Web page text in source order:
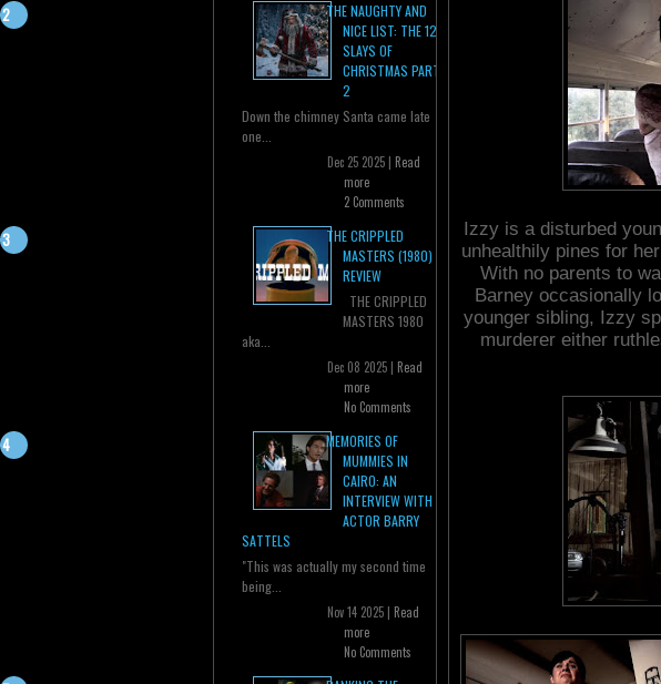
THE NAUGHTY AND
NICE LIST: THE 12
SLAYS OF
CHRISTMAS PART
2
Down the chimney Santa came late
one...
Dec 25 2025 | Read
more
2 Comments
THE CRIPPLED
MASTERS (1980)
REVIEW
THE CRIPPLED
MASTERS 1980
aka...
Dec 08 2025 | Read
more
No Comments
MEMORIES OF
MUMMIES IN
CAIRO: AN
INTERVIEW WITH
ACTOR BARRY
SATTELS
"This was actually my second time
being...
Nov 14 2025 | Read
more
No Comments
Izzy is a disturbed
unhealthily pines for
With no parents to
Barney occasionally
younger sibling, Izzy
murderer either